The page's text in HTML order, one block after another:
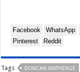
Facebook WhatsApp
Pinterest
Reddit
Tags DUNCAN MATHENGE